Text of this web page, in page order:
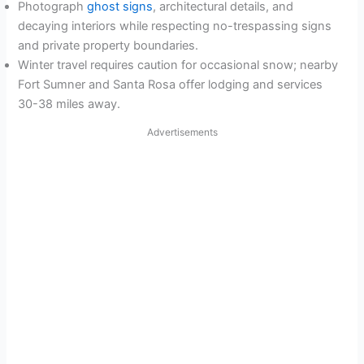
Photographghost signs, architectural details, and
decaying interiors while respecting no-trespassing signs
and private property boundaries.
Winter travel requires caution for occasional snow; nearby
Fort Sumner and Santa Rosa offer lodging and services
30-38 miles away.
Advertisements